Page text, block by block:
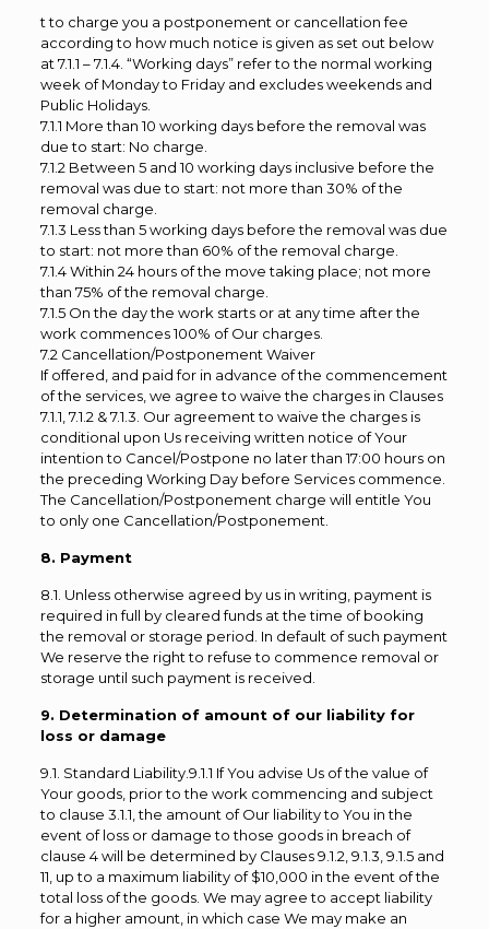
t to charge you a postponement or cancellation fee
according to how much notice is given as set out below
at 7.1.1 – 7.1.4. “Working days” refer to the normal working
week of Monday to Friday and excludes weekends and
Public Holidays.
7.1.1 More than 10 working days before the removal was
due to start: No charge.
7.1.2 Between 5 and 10 working days inclusive before the
removal was due to start: not more than 30% of the
removal charge.
7.1.3 Less than 5 working days before the removal was due
to start: not more than 60% of the removal charge.
7.1.4 Within 24 hours of the move taking place; not more
than 75% of the removal charge.
7.1.5 On the day the work starts or at any time after the
work commences 100% of Our charges.
7.2 Cancellation/Postponement Waiver
If offered, and paid for in advance of the commencement
of the services, we agree to waive the charges in Clauses
7.1.1, 7.1.2 & 7.1.3. Our agreement to waive the charges is
conditional upon Us receiving written notice of Your
intention to Cancel/Postpone no later than 17:00 hours on
the preceding Working Day before Services commence.
The Cancellation/Postponement charge will entitle You
to only one Cancellation/Postponement.
8. Payment
8.1. Unless otherwise agreed by us in writing, payment is
required in full by cleared funds at the time of booking
the removal or storage period. In default of such payment
We reserve the right to refuse to commence removal or
storage until such payment is received.
9. Determination of amount of our liability for
loss or damage
9.1. Standard Liability.9.1.1 If You advise Us of the value of
Your goods, prior to the work commencing and subject
to clause 3.1.1, the amount of Our liability to You in the
event of loss or damage to those goods in breach of
clause 4 will be determined by Clauses 9.1.2, 9.1.3, 9.1.5 and
11, up to a maximum liability of $10,000 in the event of the
total loss of the goods. We may agree to accept liability
for a higher amount, in which case We may make an